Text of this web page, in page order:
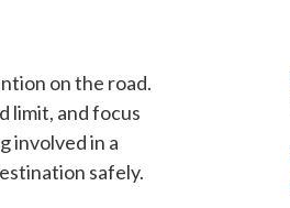
on the road.
limit, and focus
involved in a
safely.